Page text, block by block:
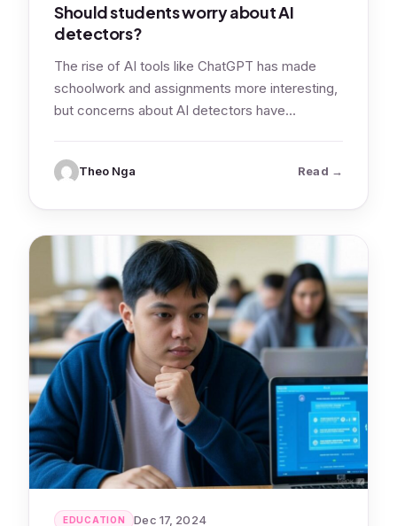
Should students worry about AI
detectors?
The rise of AI tools like ChatGPT has made
schoolwork and assignments more interesting,
but concerns about AI detectors have…
Theo Nga Read: Should
EDUCATION Dec 17, 2024